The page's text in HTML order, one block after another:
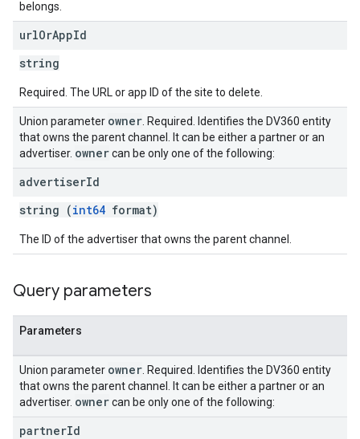
belongs.
urlOrAppId
string
Required. The URL or app ID of the site to delete.
Union parameter owner . Required. Identifies the DV360 entity
that owns the parent channel. It can be either a partner or an
advertiser. ownercan be only one of the following:
advertiserId
string (int64 format)
The ID of the advertiser that owns the parent channel.
Query parameters
Parameters
Union parameter owner . Required. Identifies the DV360 entity
that owns the parent channel. It can be either a partner or an
advertiser. ownercan be only one of the following:
partnerId